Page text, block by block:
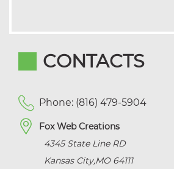
CONTACTS
Phone: (816) 479-5904
Fox Web Creations
4345 State Line RD
Kansas City,MO 64111